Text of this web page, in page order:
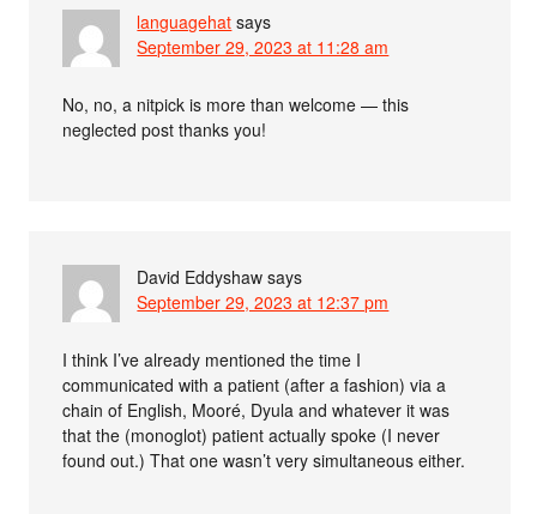
languagehat says
September 29, 2023 at 11:28 am
No, no, a nitpick is more than welcome — this
neglected post thanks you!
David Eddyshaw says
September 29, 2023 at 12:37 pm
I think I’ve already mentioned the time I
communicated with a patient (after a fashion) via a
chain of English, Mooré, Dyula and whatever it was
that the (monoglot) patient actually spoke (I never
found out.) That one wasn’t very simultaneous either.